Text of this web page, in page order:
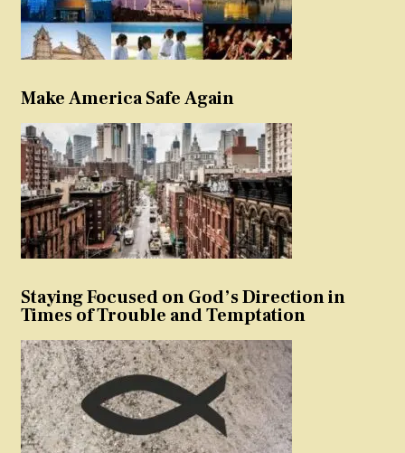
Make America Safe Again
Staying Focused on God’s Direction in
Times of Trouble and Temptation